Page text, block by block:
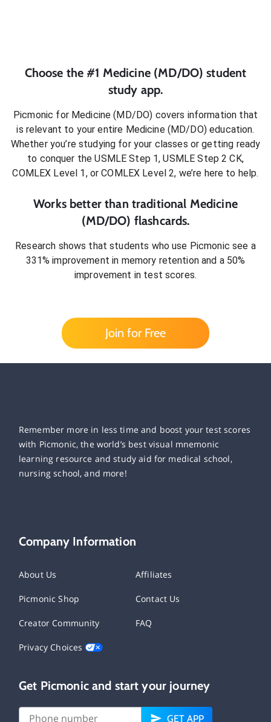
Choose the #1 Medicine (MD/DO) student
study app.
Picmonic for Medicine (MD/DO) covers information that
is relevant to your entire Medicine (MD/DO)education.
Whether you’re studying for your classes or getting ready
to conquer the USMLE Step 1, USMLE Step 2 CK,
COMLEX Level 1, or COMLEX Level 2, we’re here to help.
Works better than traditional Medicine
(MD/DO) flashcards.
Research shows that students who use Picmonic see a
331% improvement in memory retention and a 50%
improvement in test scores.
Join for Free
Remember more in less time and boost your test scores
with Picmonic, the world’s best visual mnemonic
learning resource and study aid for medical school,
nursing school, and more!
Company Information
About Us Affiliates
Picmonic Shop Contact Us
Creator Community FAQ
Privacy Choices
Get Picmonic and start your journey
GET APP